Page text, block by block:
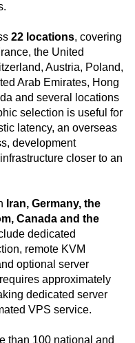
22 locations, covering
the United
Austria, Poland,
Arab Emirates, Hong
and several locations
selection is useful for
latency, an overseas
development
closer to an
Iran, Germany, the
Canada and the
dedicated
remote KVM
optional server
approximately
dedicated server
VPS service.
than 100 national and